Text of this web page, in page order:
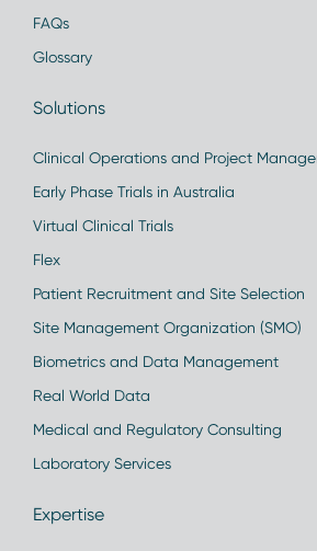
FAQs
Glossary
Solutions
Clinical Operations and Project
Early Phase Trials in Australia
Virtual Clinical Trials
Flex
Patient Recruitment and Site Selection
Site Management Organization (SMO)
Biometrics and Data Management
Real World Data
Medical and Regulatory Consulting
Laboratory Services
Expertise